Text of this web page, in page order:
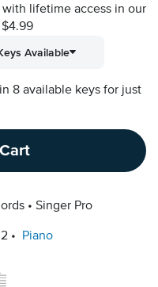
lifetime access in our
Available
8 available keys for just
Singer Pro
Piano